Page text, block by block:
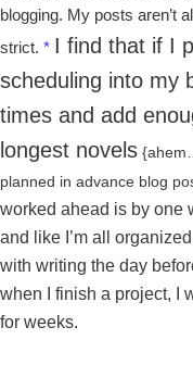
blogging. My posts aren’t
strict. * I find that if I
scheduling into my
times and add
longest novels
planned in advance blog
worked ahead is by one
and like I’m all
with writing the day
when I finish a project, I
for weeks.